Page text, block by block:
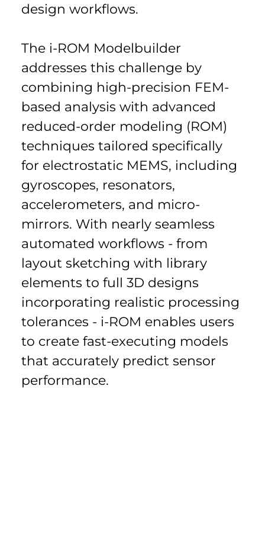
design workflows.
The i-ROM Modelbuilder
addresses this challenge by
combining high-precision FEM-
based analysis with advanced
reduced-order modeling (ROM)
techniques tailored specifically
for electrostatic MEMS, including
gyroscopes, resonators,
accelerometers, and micro-
mirrors. With nearly seamless
automated workflows - from
layout sketching with library
elements to full 3D designs
incorporating realistic processing
tolerances - i-ROM enables users
to create fast-executing models
that accurately predict sensor
performance.